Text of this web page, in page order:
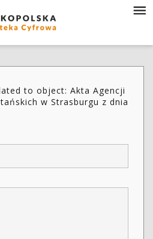
to object: Akta Agencji
w Strasburgu z dnia